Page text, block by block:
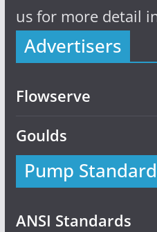
us for more detail
Advertisers
Flowserve
Goulds
Pump
ANSI Standards